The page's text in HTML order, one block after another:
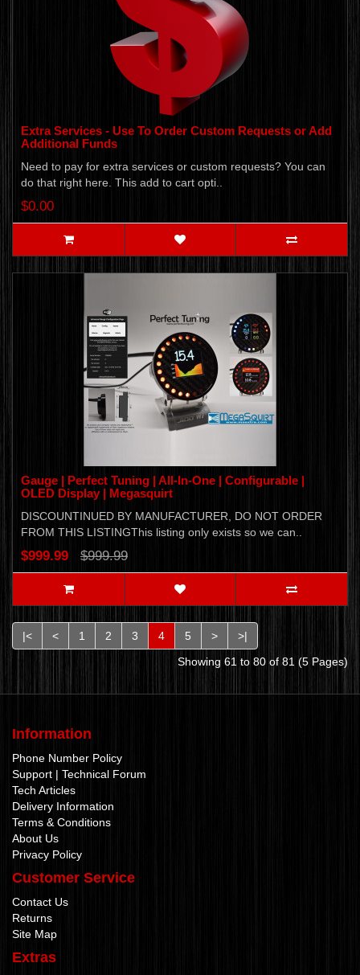
Extra Services - Use To Order Custom Requests or Add
Additional Funds
Need to pay for extra services or custom requests? You can
do that right here. This add to cart opti..
$0.00
Gauge | Perfect Tuning | All-In-One | Configurable |
OLED Display | Megasquirt
DISCOUNTINUED BY MANUFACTURER, DO NOT ORDER
FROM THIS LISTINGThis listing only exists so we can..
$999.99 $999.99
|< < 1 2 3 4 5 >
>|
Showing 61 to 80 of 81 (5 Pages)
Information
Phone Number Policy
Support | Technical Forum
Tech Articles
Delivery Information
Terms & Conditions
About Us
Privacy Policy
Customer Service
Contact Us
Returns
Site Map
Extras